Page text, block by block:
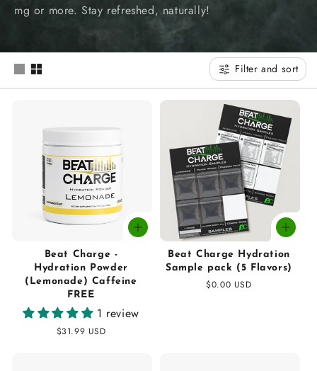
i
n
:
mg or more. Stay refreshed, naturally!
Filter and sort
Beat Charge -
Hydration Powder
(Lemonade) Caffeine
FREE
1 review
Regular
$31.99 USD
Beat Charge Hydration
Sample pack (5 Flavors)
Regular
$0.00 USD